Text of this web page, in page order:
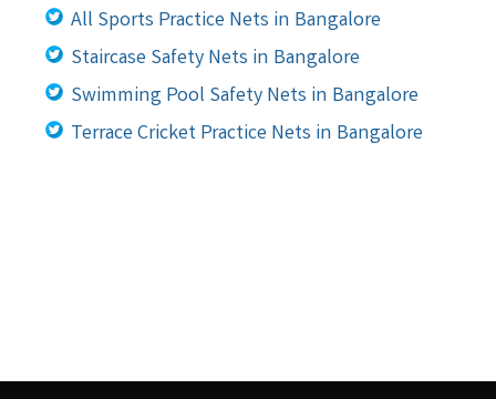
All Sports Practice Nets in Bangalore
Staircase Safety Nets in Bangalore
Swimming Pool Safety Nets in Bangalore
Terrace Cricket Practice Nets in Bangalore